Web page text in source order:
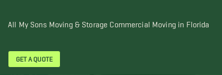
All My Sons Moving & Storage Commercial Moving in Florida
GET A QUOTE